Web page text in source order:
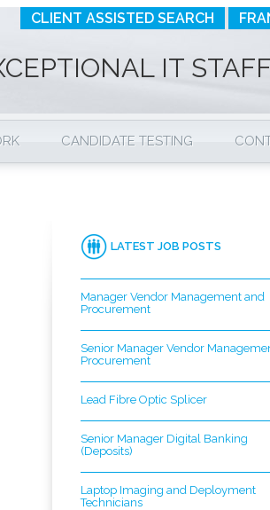
CLIENT ASSISTED SEARCH
IT
CANDIDATE TESTING
LATEST JOB POSTS
Manager Vendor Management and
Procurement
Senior Manager Vendor
Procurement
Lead Fibre Optic Splicer
Senior Manager Digital Banking
(Deposits)
Laptop Imaging and Deployment
Technicians